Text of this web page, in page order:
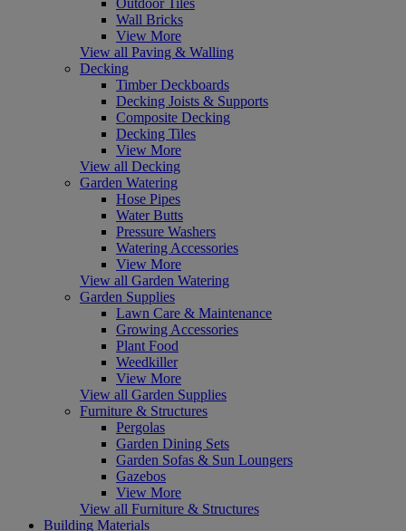
Wall Bricks
View More
View all Paving & Walling
Decking
Timber Deckboards
Decking Joists & Supports
Composite Decking
Decking Tiles
View More
View all Decking
Garden Watering
Hose Pipes
Water Butts
Pressure Washers
Watering Accessories
View More
View all Garden Watering
Garden Supplies
Lawn Care & Maintenance
Growing Accessories
Plant Food
Weedkiller
View More
View all Garden Supplies
Furniture & Structures
Pergolas
Garden Dining Sets
Garden Sofas & Sun Loungers
Gazebos
View More
View all Furniture & Structures
Building Materials